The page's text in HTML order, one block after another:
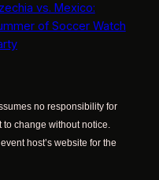
vs. Mexico:
of Soccer Watch
no responsibility for
to change without notice.
host’s website for the